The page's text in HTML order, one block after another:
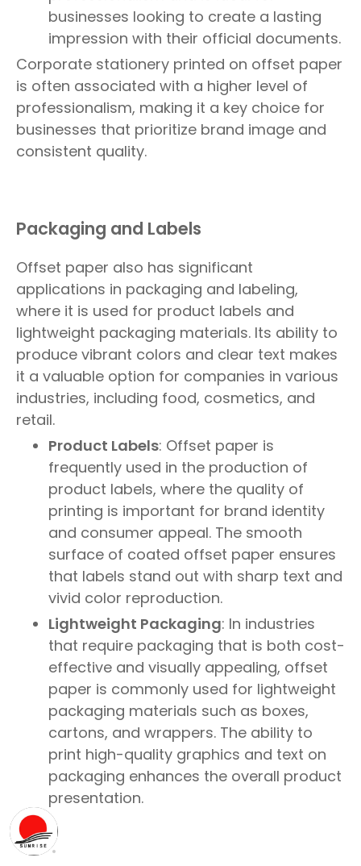
businesses looking to create a lasting
impression with their official documents.
Corporate stationery printed on offset paper
is often associated with a higher level of
professionalism, making it a key choice for
businesses that prioritize brand image and
consistent quality.
Packaging and Labels
Offset paper also has significant
applications in packaging and labeling,
where it is used for product labels and
lightweight packaging materials. Its ability to
produce vibrant colors and clear text makes
it a valuable option for companies in various
industries, including food, cosmetics, and
retail.
Product Labels: Offset paper is
frequently used in the production of
product labels, where the quality of
printing is important for brand identity
and consumer appeal. The smooth
surface of coated offset paper ensures
that labels stand out with sharp text and
vivid color reproduction.
Lightweight Packaging: In industries
that require packaging that is both cost-
effective and visually appealing, offset
paper is commonly used for lightweight
packaging materials such as boxes,
cartons, and wrappers. The ability to
print high-quality graphics and text on
packaging enhances the overall product
presentation.